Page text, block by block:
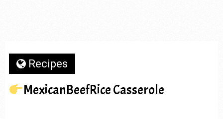
Recipes
MexicanBeefRice Casserole